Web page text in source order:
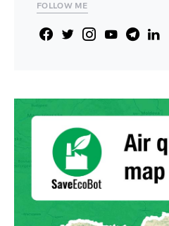
FOLLOW ME